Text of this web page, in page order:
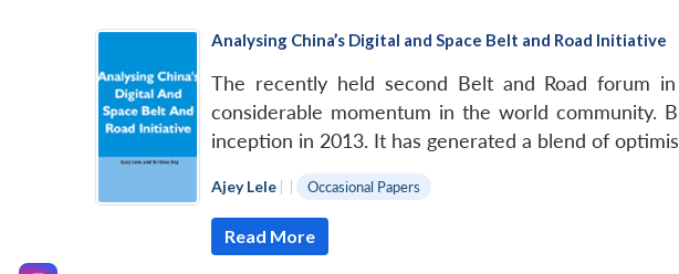
Analysing China’s Digital and Space Belt and Road Initiative
The recently held second Belt and Road forum
considerable momentum in the world community.
inception in 2013. It has generated a blend of
Ajey Lele | | Occasional Papers
Read More